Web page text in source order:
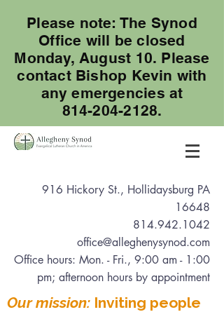
Please note: The Synod
Office will be closed
Monday, August 10. Please
contact Bishop Kevin with
any emergencies at
814-204-2128.
916 Hickory St., Hollidaysburg PA
16648
814.942.1042
office@alleghenysynod.com
Office hours: Mon. - Fri., 9:00 am - 1:00
pm; afternoon hours by appointment
Our mission: Inviting people